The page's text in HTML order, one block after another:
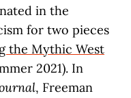
in the
for two pieces
the Mythic West
2021). In
, Freeman